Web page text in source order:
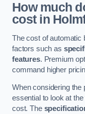
How much
cost in
The cost of automatic
factors such as
features. Premium
command higher
When considering the
essential to look at
cost. The